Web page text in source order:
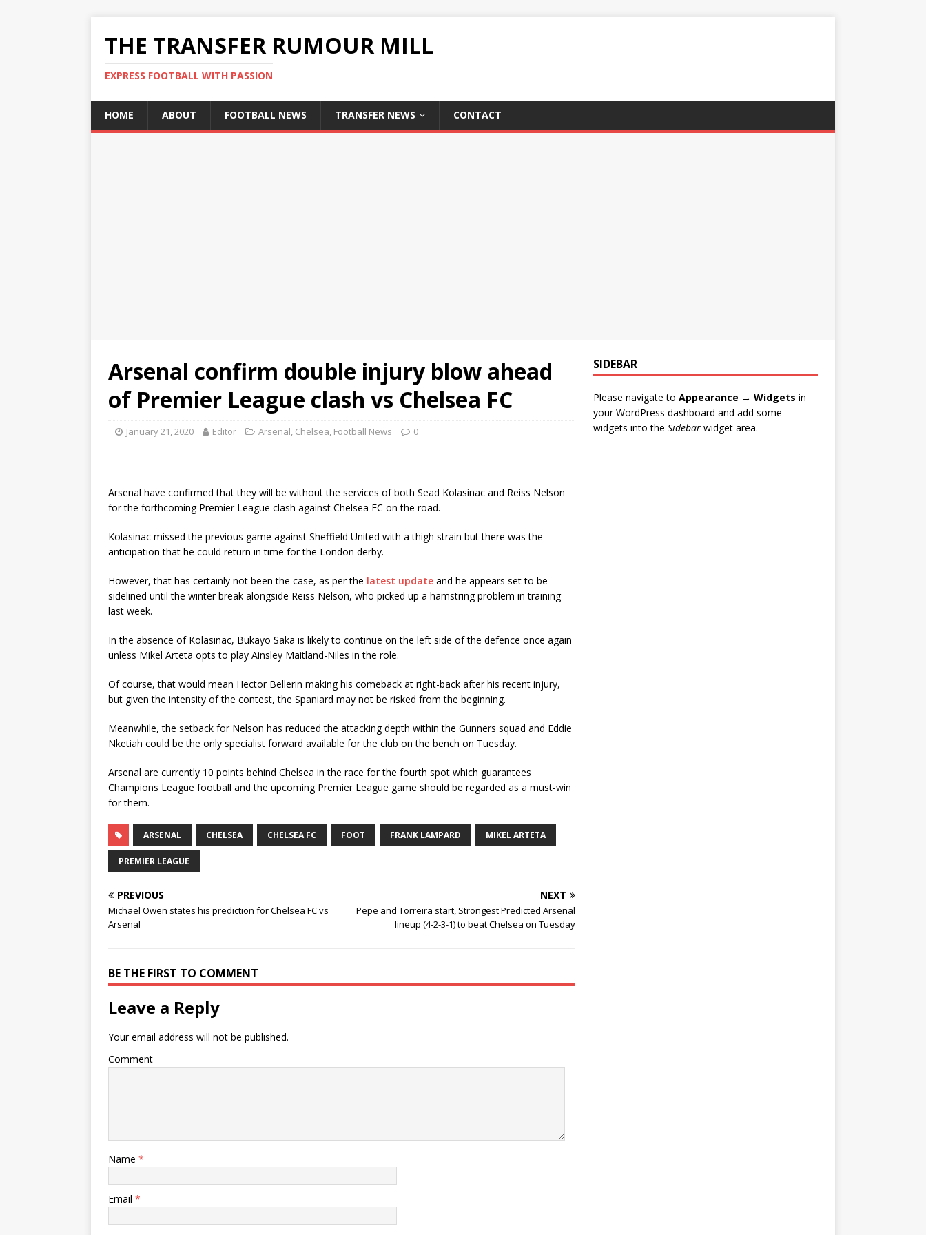
THE TRANSFER RUMOUR MILL
EXPRESS FOOTBALL WITH PASSION
HOME ABOUT FOOTBALL NEWS TRANSFER NEWS CONTACT
Arsenal confirm double injury blow ahead
of Premier League clash vs Chelsea FC
January 21, 2020 Editor Arsenal, Chelsea, Football News 0
Arsenal have confirmed that they will be without the services of both Sead Kolasinac and Reiss Nelson
for the forthcoming Premier League clash against Chelsea FC on the road.
Kolasinac missed the previous game against Sheffield United with a thigh strain but there was the
anticipation that he could return in time for the London derby.
However, that has certainly not been the case, as per the latest update and he appears set to be
sidelined until the winter break alongside Reiss Nelson, who picked up a hamstring problem in training
last week.
In the absence of Kolasinac, Bukayo Saka is likely to continue on the left side of the defence once again
unless Mikel Arteta opts to play Ainsley Maitland-Niles in the role.
Of course, that would mean Hector Bellerin making his comeback at right-back after his recent injury,
but given the intensity of the contest, the Spaniard may not be risked from the beginning.
Meanwhile, the setback for Nelson has reduced the attacking depth within the Gunners squad and Eddie
Nketiah could be the only specialist forward available for the club on the bench on Tuesday.
Arsenal are currently 10 points behind Chelsea in the race for the fourth spot which guarantees
Champions League football and the upcoming Premier League game should be regarded as a must-win
for them.
ARSENAL CHELSEA CHELSEA FC FOOT FRANK LAMPARD MIKEL ARTETA
PREMIER LEAGUE
PREVIOUS
Michael Owen states his prediction for Chelsea FC vs
Arsenal
NEXT
Pepe and Torreira start, Strongest Predicted Arsenal
lineup (4-2-3-1) to beat Chelsea on Tuesday
BE THE FIRST TO COMMENT
Leave a Reply
Your email address will not be published.
Comment
Name *
Email *
SIDEBAR
Please navigate to Appearance → Widgets in
your WordPress dashboard and add some
widgets into the Sidebarwidget area.